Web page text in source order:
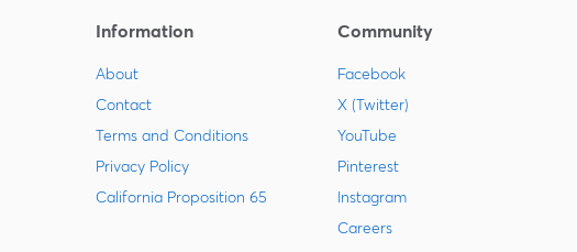
Information
About
Contact
Terms and Conditions
Privacy Policy
California Proposition 65
Community
Facebook
X (Twitter)
YouTube
Pinterest
Instagram
Careers